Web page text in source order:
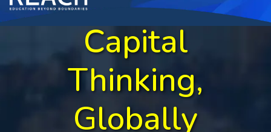
Capital
Thinking,
Globally